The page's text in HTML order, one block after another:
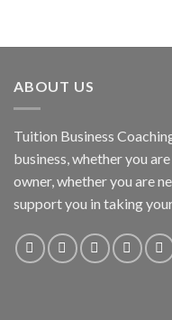
ABOUT US
Tuition Business
business, whether you
owner, whether you are
support you in taking